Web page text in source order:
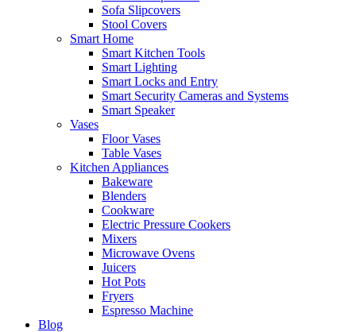
Sofa Slipcovers
Stool Covers
Smart Home
Smart Kitchen Tools
Smart Lighting
Smart Locks and Entry
Smart Security Cameras and Systems
Smart Speaker
Vases
Floor Vases
Table Vases
Kitchen Appliances
Bakeware
Blenders
Cookware
Electric Pressure Cookers
Mixers
Microwave Ovens
Juicers
Hot Pots
Fryers
Espresso Machine
Blog